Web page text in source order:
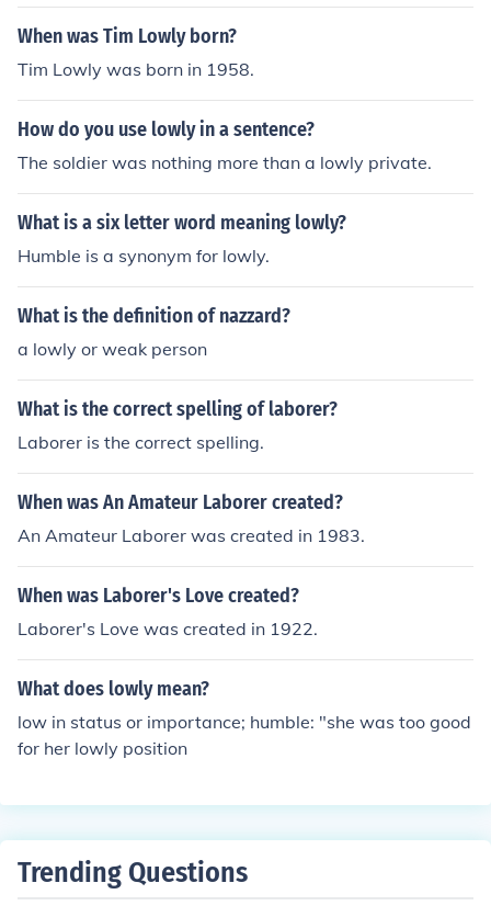
When was Tim Lowly born?
Tim Lowly was born in 1958.
How do you use lowly in a sentence?
The soldier was nothing more than a lowly private.
What is a six letter word meaning lowly?
Humble is a synonym for lowly.
What is the definition of nazzard?
a lowly or weak person
What is the correct spelling of laborer?
Laborer is the correct spelling.
When was An Amateur Laborer created?
An Amateur Laborer was created in 1983.
When was Laborer's Love created?
Laborer's Love was created in 1922.
What does lowly mean?
low in status or importance; humble: "she was too good
for her lowly position
Trending Questions